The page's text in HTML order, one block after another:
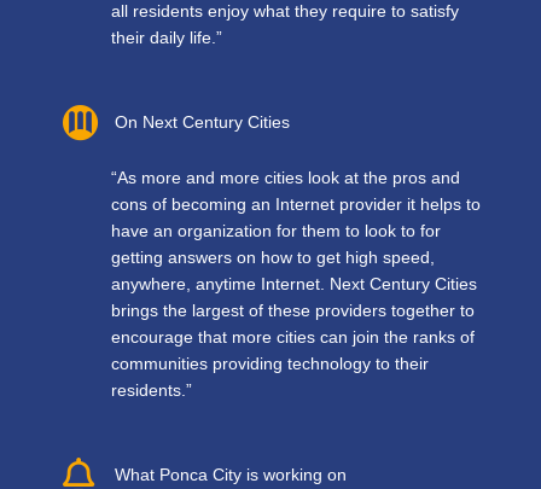
all residents enjoy what they require to satisfy
their daily life.”
On Next Century Cities
“As more and more cities look at the pros and
cons of becoming an Internet provider it helps to
have an organization for them to look to for
getting answers on how to get high speed,
anywhere, anytime Internet. Next Century Cities
brings the largest of these providers together to
encourage that more cities can join the ranks of
communities providing technology to their
residents.”
What Ponca City is working on